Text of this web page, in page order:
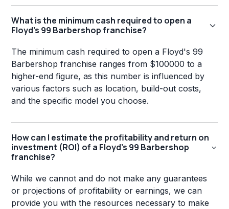
What is the minimum cash required to open a
Floyd's 99 Barbershop franchise?
The minimum cash required to open a Floyd's 99
Barbershop franchise ranges from $100000 to a
higher-end figure, as this number is influenced by
various factors such as location, build-out costs,
and the specific model you choose.
How can I estimate the profitability and return on
investment (ROI) of a Floyd's 99 Barbershop
franchise?
While we cannot and do not make any guarantees
or projections of profitability or earnings, we can
provide you with the resources necessary to make